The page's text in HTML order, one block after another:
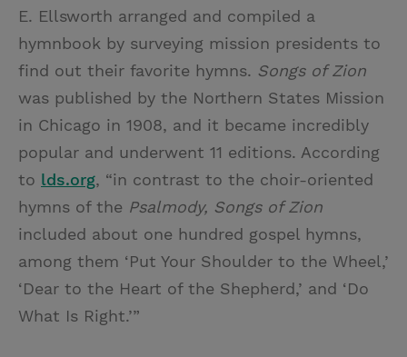
E. Ellsworth arranged and compiled a
hymnbook by surveying mission presidents to
find out their favorite hymns. Songs of Zion
was published by the Northern States Mission
in Chicago in 1908, and it became incredibly
popular and underwent 11 editions. According
to lds.org, “in contrast to the choir-oriented
hymns of the Psalmody, Songs of Zion
included about one hundred gospel hymns,
among them ‘Put Your Shoulder to the Wheel,’
‘Dear to the Heart of the Shepherd,’ and ‘Do
What Is Right.’”